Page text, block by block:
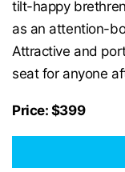
tilt-happy
as an attention-
Attractive and
seat for anyone
Price: $399